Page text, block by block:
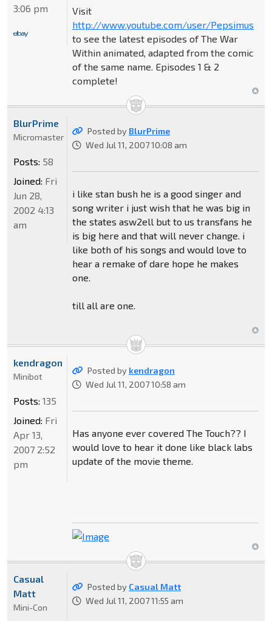
Visit
http://www.youtube.com/user/Pepsimus
to see the latest episodes of The War
Within animated, adapted from the comic
of the same name. Episodes 1 & 2
complete!
3:06 pm
Posted by BlurPrime
Wed Jul 11, 2007 10:08 am
i like stan bush he is a good singer and
song writer i just wish that he was big in
the states asw2ell but to us transfans he
is big here and that will never change. i
like both of his songs and would love to
hear a remake of dare hope he makes
one.
till all are one.
BlurPrime
Micromaster
Posts: 58
Joined: Fri
Jun 28,
2002 4:13
am
Posted by kendragon
Wed Jul 11, 2007 10:58 am
Has anyone ever covered The Touch?? I
would love to hear it done like black labs
update of the movie theme.
kendragon
Minibot
Posts: 135
Joined: Fri
Apr 13,
2007 2:52
pm
Posted by Casual Matt
Wed Jul 11, 2007 11:55 am
Casual
Matt
Mini-Con